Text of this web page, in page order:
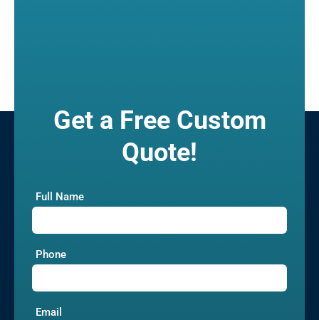
Get a Free Custom
Quote!
Full Name
Phone
Email